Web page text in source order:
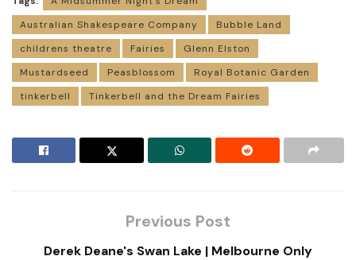
Australian Shakespeare Company
Bubble Land
childrens theatre
Fairies
Glenn Elston
Mustardseed
Peasblossom
Royal Botanic Garden
tinkerbell
Tinkerbell and the Dream Fairies
Previous Post
Derek Deane's Swan Lake | Melbourne Only